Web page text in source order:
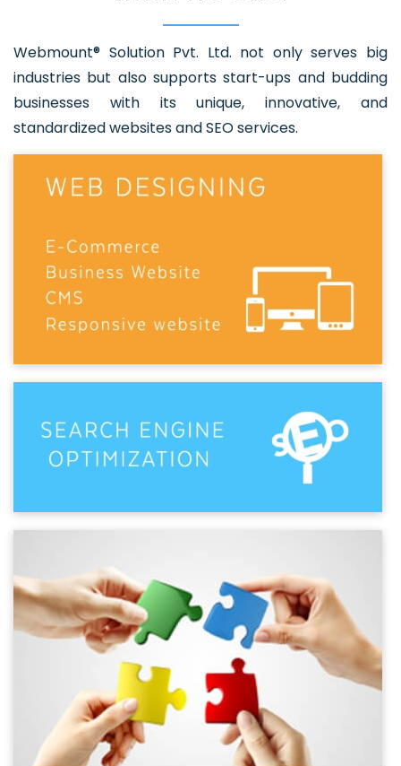
Webmount® Solution Pvt. Ltd. not only serves big
industries but also supports start-ups and budding
businesses with its unique, innovative, and
standardized websites and SEO services.